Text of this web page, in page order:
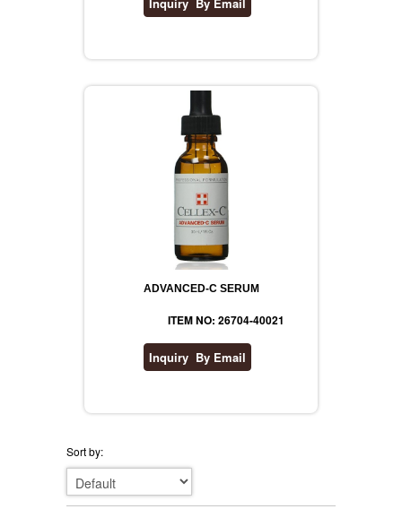
ADVANCED-C SERUM
ITEM NO: 26704-40021
Sort by: